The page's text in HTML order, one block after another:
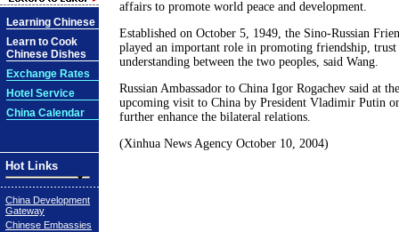
Learning Chinese
Learn to Cook
Chinese Dishes
Exchange Rates
Hotel Service
China Calendar
Hot Links
China Development
Gateway
Chinese Embassies
affairs to promote world peace and development.
Established on October 5, 1949, the Sino-Russian
played an important role in promoting friendship, trust
understanding between the two peoples, said Wang.
Russian Ambassador to China Igor Rogachev said at
upcoming visit to China by President Vladimir Putin
further enhance the bilateral relations.
(Xinhua News Agency October 10, 2004)